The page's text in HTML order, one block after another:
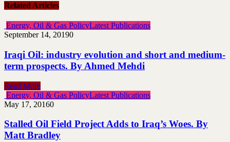
Related Articles
Energy, Oil & Gas PolicyLatest Publications
September 14, 20190
Iraqi Oil: industry evolution and short and medium-
term prospects. By Ahmed Mehdi
Read More
Energy, Oil & Gas PolicyLatest Publications
May 17, 20160
Stalled Oil Field Project Adds to Iraq’s Woes. By
Matt Bradley